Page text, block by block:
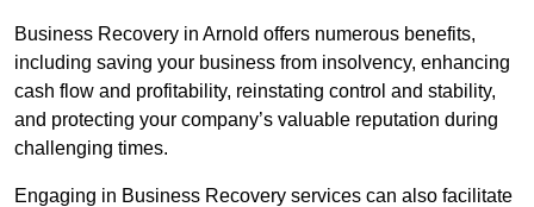
Business Recovery in Arnold offers numerous benefits,
including saving your business from insolvency, enhancing
cash flow and profitability, reinstating control and stability,
and protecting your company’s valuable reputation during
challenging times.
Engaging in Business Recovery services can also facilitate